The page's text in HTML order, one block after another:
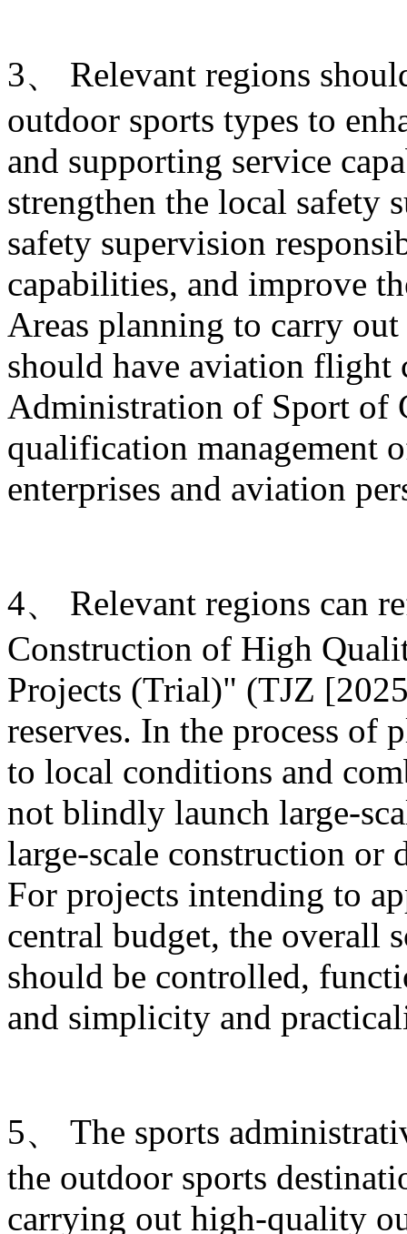
3、 Relevant regions
outdoor sports types to
and supporting service
strengthen the local safety
safety supervision
capabilities, and improve
Areas planning to carry
should have aviation flight
Administration of Sport of
qualification management
enterprises and aviation
4、 Relevant regions can
Construction of High
Projects (Trial)" (TJZ
reserves. In the process of
to local conditions and
not blindly launch large-
large-scale construction or
For projects intending to
central budget, the overall
should be controlled,
and simplicity and
5、 The sports
the outdoor sports
carrying out high-quality